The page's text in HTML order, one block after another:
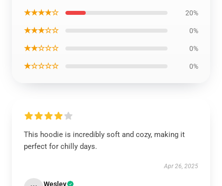
★★★★☆ 20%
★★★☆☆ 0%
★★☆☆☆ 0%
★☆☆☆☆ 0%
This hoodie is incredibly soft and cozy, making it
perfect for chilly days.
Apr 26, 2025
Wesley